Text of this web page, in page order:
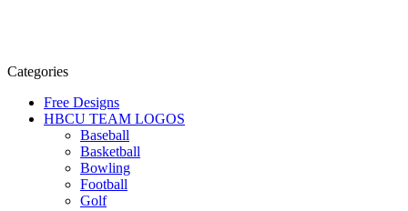
Categories
Free Designs
HBCU TEAM LOGOS
Baseball
Basketball
Bowling
Football
Golf